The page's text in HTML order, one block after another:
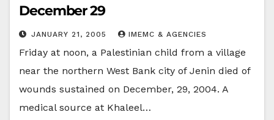
December 29
JANUARY 21, 2005 IMEMC & AGENCIES
Friday at noon, a Palestinian child from a village
near the northern West Bank city of Jenin died of
wounds sustained on December, 29, 2004. A
medical source at Khaleel…